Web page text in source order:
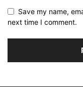
Save my name,
next time I comment.